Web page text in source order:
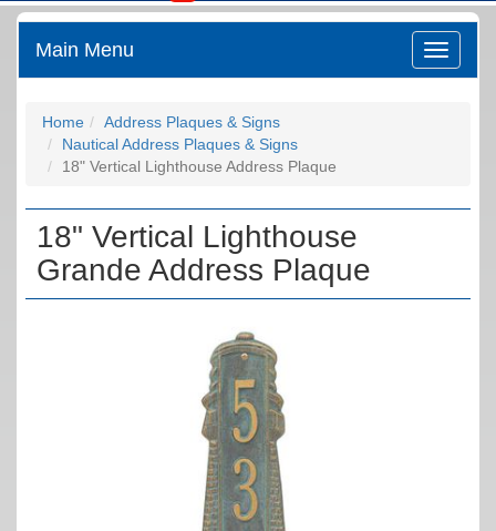
Main Menu
Home
Address Plaques & Signs
Nautical Address Plaques & Signs
18" Vertical Lighthouse Address Plaque
18" Vertical Lighthouse
Grande Address Plaque